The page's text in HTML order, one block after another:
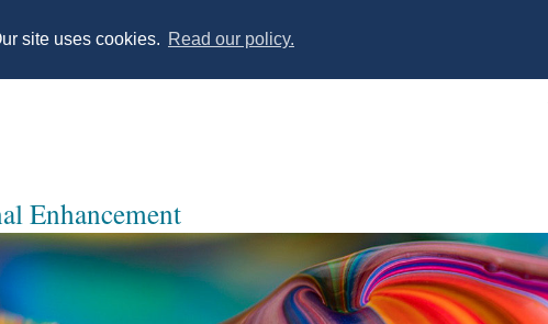
site uses cookies. Read our policy.
Enhancement